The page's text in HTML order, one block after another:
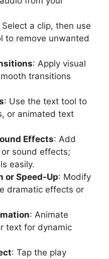
Select a clip, then use
to remove unwanted
: Apply visual
transitions
: Use the text tool to
or animated text
Effects: Add
sound effects;
easily.
or Speed-Up: Modify
dramatic effects or
: Animate
text for dynamic
: Tap the play